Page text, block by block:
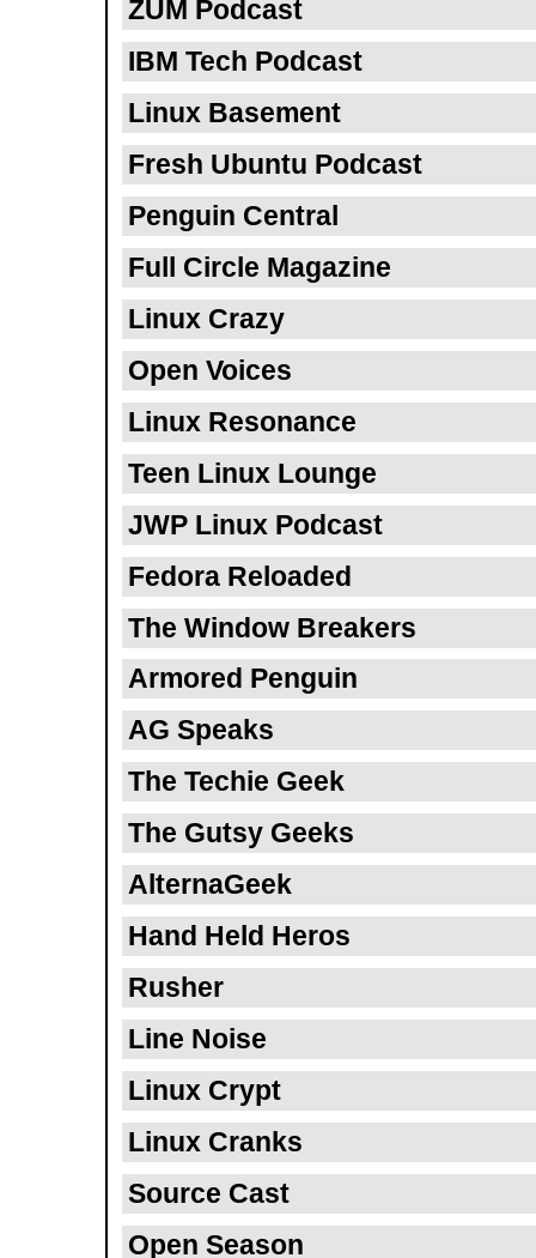
ZUM Podcast
IBM Tech Podcast
Linux Basement
Fresh Ubuntu Podcast
Penguin Central
Full Circle Magazine
Linux Crazy
Open Voices
Linux Resonance
Teen Linux Lounge
JWP Linux Podcast
Fedora Reloaded
The Window Breakers
Armored Penguin
AG Speaks
The Techie Geek
The Gutsy Geeks
AlternaGeek
Hand Held Heros
Rusher
Line Noise
Linux Crypt
Linux Cranks
Source Cast
Open Season